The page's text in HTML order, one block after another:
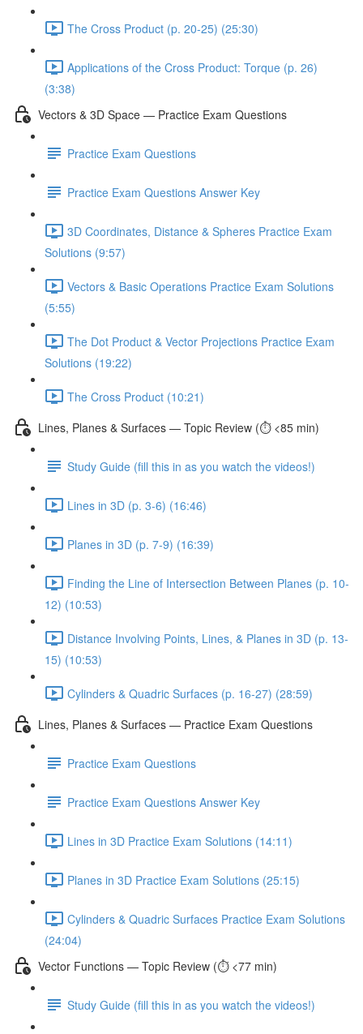
The Cross Product (p. 20-25) (25:30)
Applications of the Cross Product: Torque (p. 26)
(3:38)
Vectors & 3D Space — Practice Exam Questions
Practice Exam Questions
Practice Exam Questions Answer Key
3D Coordinates, Distance & Spheres Practice Exam
Solutions (9:57)
Vectors & Basic Operations Practice Exam Solutions
(5:55)
The Dot Product & Vector Projections Practice Exam
Solutions (19:22)
The Cross Product (10:21)
Lines, Planes & Surfaces — Topic Review (⏱️ <85 min)
Study Guide (fill this in as you watch the videos!)
Lines in 3D (p. 3-6) (16:46)
Planes in 3D (p. 7-9) (16:39)
Finding the Line of Intersection Between Planes (p. 10-
12) (10:53)
Distance Involving Points, Lines, & Planes in 3D (p. 13-
15) (10:53)
Cylinders & Quadric Surfaces (p. 16-27) (28:59)
Lines, Planes & Surfaces — Practice Exam Questions
Practice Exam Questions
Practice Exam Questions Answer Key
Lines in 3D Practice Exam Solutions (14:11)
Planes in 3D Practice Exam Solutions (25:15)
Cylinders & Quadric Surfaces Practice Exam Solutions
(24:04)
Vector Functions — Topic Review (⏱️ <77 min)
Study Guide (fill this in as you watch the videos!)